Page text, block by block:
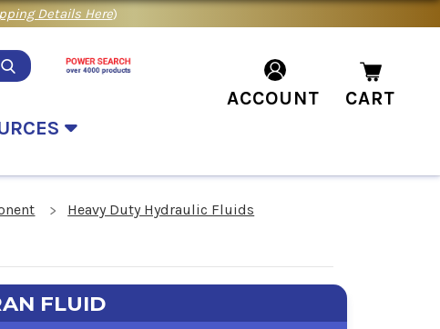
Details Here)
ACCOUNT CART
Heavy Duty Hydraulic Fluids
FLUID